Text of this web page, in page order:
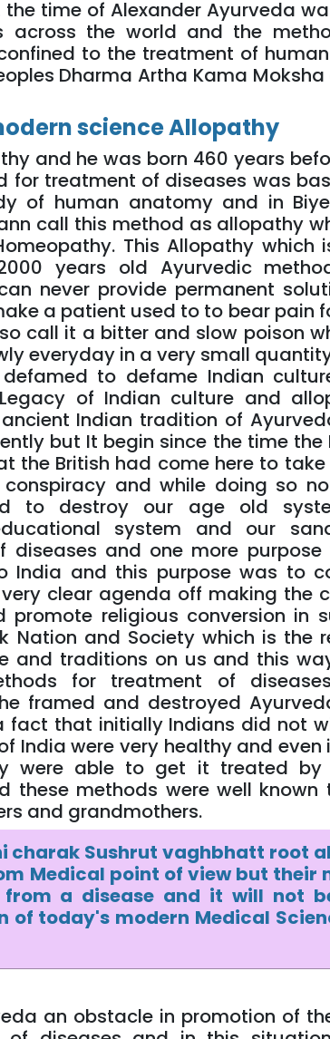
time of Alexander Ayurveda
across the world and the
to the treatment of
Dharma Artha Kama
science Allopathy
and he was born 460 years
for treatment of diseases was
of human anatomy and in
call this method as allopathy
This Allopathy which
years old Ayurvedic
never provide permanent
a patient used to to bear pain
call it a bitter and slow poison
everyday in a very small
to defame Indian
of Indian culture and
Indian tradition of
but It begin since the time the
the British had come here to
and while doing so
to destroy our age old
system and our
and one more purpose
India and this purpose was to
clear agenda off making the
religious conversion in
Nation and Society which is the
and traditions on us and this
for treatment of
framed and destroyed
that initially Indians did not
India were very healthy and even
were able to get it treated by
these methods were well known
and grandmothers.
charak Sushrut vaghbhatt root
Medical point of view but their
from a disease and it will not
today's modern Medical
an obstacle in promotion of